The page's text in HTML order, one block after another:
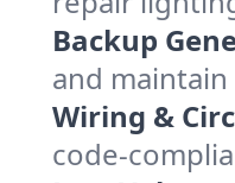
Backup
and
Wiring &
code-